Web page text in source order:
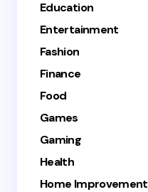
Education
Entertainment
Fashion
Finance
Food
Games
Gaming
Health
Home Improvement